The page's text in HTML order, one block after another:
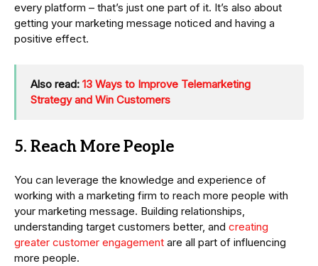
every platform – that’s just one part of it. It’s also about
getting your marketing message noticed and having a
positive effect.
Also read: 13 Ways to Improve Telemarketing
Strategy and Win Customers
5. Reach More People
You can leverage the knowledge and experience of
working with a marketing firm to reach more people with
your marketing message. Building relationships,
understanding target customers better, and creating
greater customer engagement are all part of influencing
more people.